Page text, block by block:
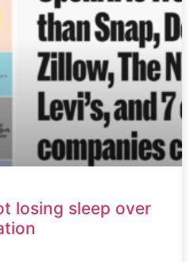
losing sleep over